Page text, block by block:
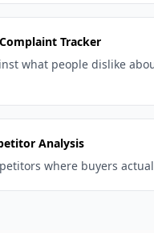
Tracker
what people dislike
Analysis
where buyers